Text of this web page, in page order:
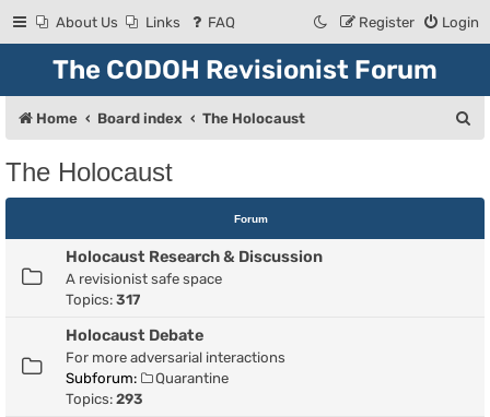
About Us Links FAQ Login
Register
The CODOH Revisionist Forum
Home Board index The Holocaust
c
The Holocaust
Forum
Holocaust Research & Discussion
A revisionist safe space
Topics: 317
Holocaust Debate
For more adversarial interactions
Subforum:
Quarantine
Topics: 293